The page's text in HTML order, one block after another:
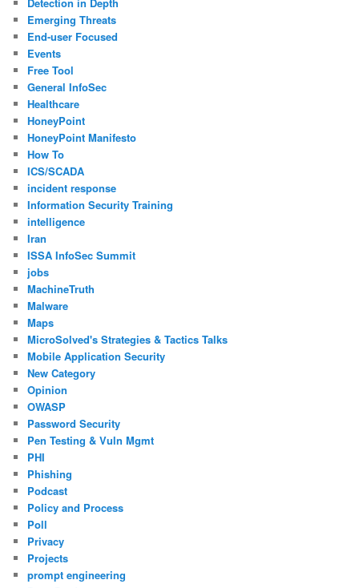
Emerging Threats
End-user Focused
Events
Free Tool
General InfoSec
Healthcare
HoneyPoint
HoneyPoint Manifesto
How To
ICS/SCADA
incident response
Information Security Training
intelligence
Iran
ISSA InfoSec Summit
jobs
MachineTruth
Malware
Maps
MicroSolved's Strategies & Tactics Talks
Mobile Application Security
New Category
Opinion
OWASP
Password Security
Pen Testing & Vuln Mgmt
PHI
Phishing
Podcast
Policy and Process
Poll
Privacy
Projects
prompt engineering